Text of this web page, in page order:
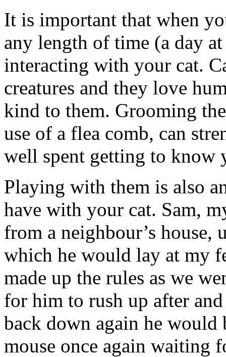
It is important that when
any length of time (a day
interacting with your cat.
creatures and they love
kind to them. Grooming
use of a flea comb, can
well spent getting to know
Playing with them is also
have with your cat. Sam,
from a neighbour’s house,
which he would lay at my
made up the rules as we
for him to rush up after
back down again he
mouse once again waiting